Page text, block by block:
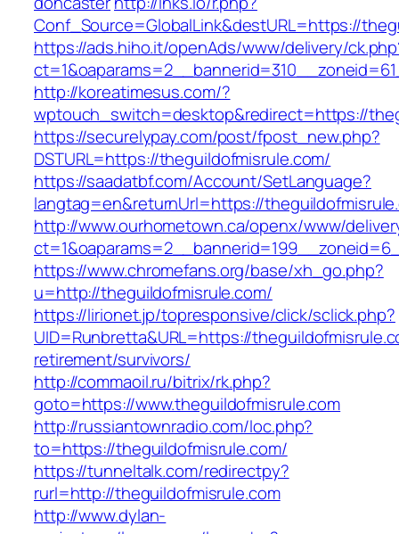
Conf_Source=GlobalLink&destURL=https://
https://ads.hiho.it/openAds/www/delivery/
http://koreatimesus.com/?
wptouch_switch=desktop&redirect=https://
https://securelypay.com/post/fpost_new.php?
DSTURL=https://theguildofmisrule.com/
https://saadatbf.com/Account/SetLanguage?
langtag=en&returnUrl=https://
http://www.ourhometown.ca/openx/www/
https://www.chromefans.org/base/xh_go.php?
u=http://theguildofmisrule.com/
https://lirionet.jp/topresponsive/click/sclick.php?
UID=Runbretta&URL=https://
retirement/survivors/
http://commaoil.ru/bitrix/rk.php?
goto=https://www.theguildofmisrule.com
http://russiantownradio.com/loc.php?
to=https://theguildofmisrule.com/
https://tunneltalk.com/redirectpy?
rurl=http://theguildofmisrule.com
http://www.dylan-